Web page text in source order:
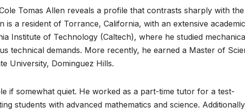
Tomas Allen reveals a profile that contrasts sharply with the
is a resident of Torrance, California, with an extensive academic
Institute of Technology (Caltech), where he studied
technical demands. More recently, he earned a Master of
University, Dominguez Hills.
if somewhat quiet. He worked as a part-time tutor for a test-
students with advanced mathematics and science.